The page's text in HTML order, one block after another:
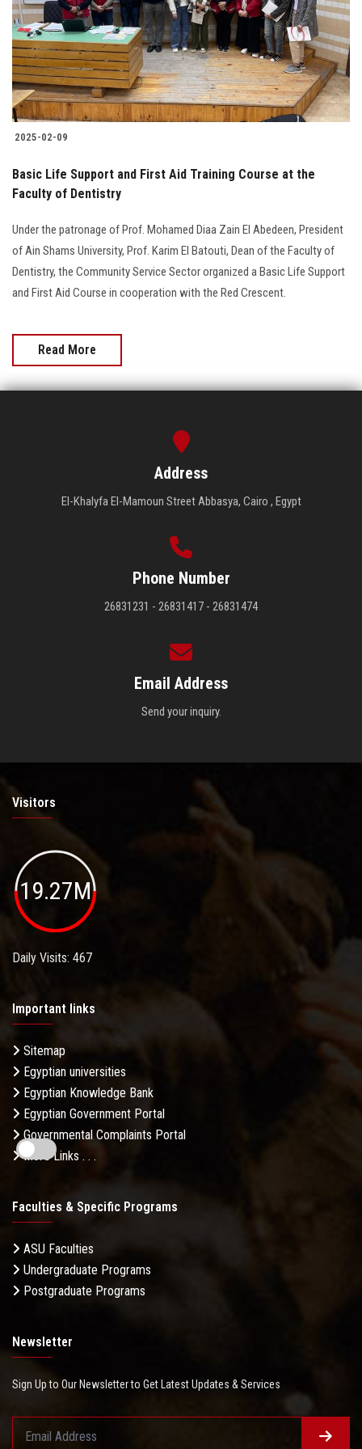
Students
Faculty Staff
Postgraduate
Alumni
Employees
Visitors
Apply Now
2025-02-09
Basic Life Support and First Aid Training Course at the
Faculty of Dentistry
Under the patronage of Prof. Mohamed Diaa Zain El Abedeen, President
of Ain Shams University, Prof. Karim El Batouti, Dean of the Faculty of
Dentistry, the Community Service Sector organized a Basic Life Support
and First Aid Course in cooperation with the Red Crescent.
Read More
Address
El-Khalyfa El-Mamoun Street Abbasya, Cairo , Egypt
Phone Number
26831231 - 26831417 - 26831474
Email Address
Send your inquiry.
Visitors
19.27M
Daily Visits: 467
Important links
Sitemap
Egyptian universities
Egyptian Knowledge Bank
Egyptian Government Portal
Governmental Complaints Portal
More Links . . .
Faculties & Specific Programs
ASU Faculties
Undergraduate Programs
Postgraduate Programs
Newsletter
Sign Up to Our Newsletter to Get Latest Updates & Services